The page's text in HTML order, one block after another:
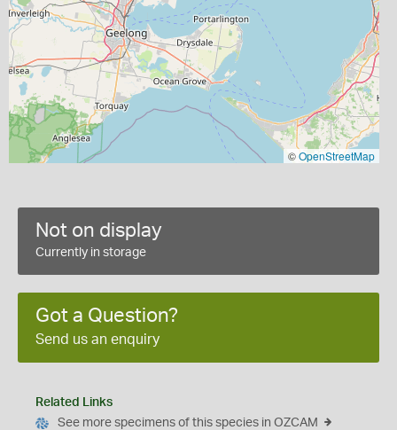
©OpenStreetMap
Not on display
Currently in storage
Got a Question?
Send us an enquiry
Related Links
See more specimens of this species in OZCAM